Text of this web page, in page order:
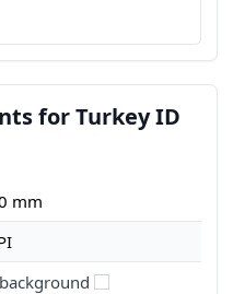
for Turkey ID
mm